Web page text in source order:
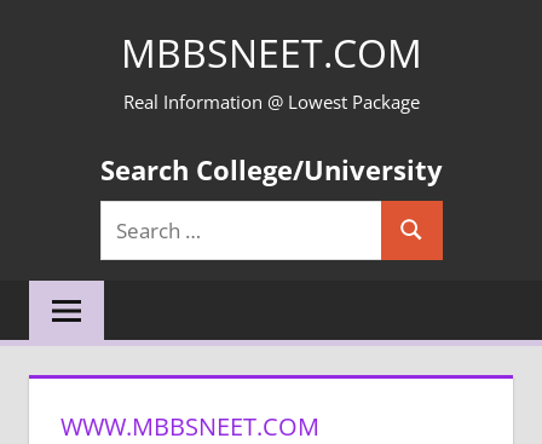
MBBSNEET.COM
Real Information @ Lowest Package
Search College/University
Search
for:
Search
WWW.MBBSNEET.COM